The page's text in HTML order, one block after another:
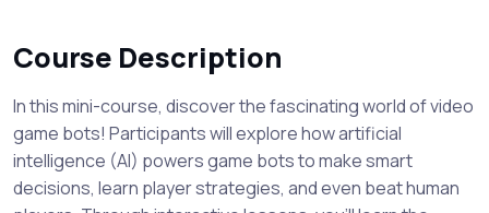
Course Description
In this mini-course, discover the fascinating world of video
game bots! Participants will explore how artificial
intelligence (AI) powers game bots to make smart
decisions, learn player strategies, and even beat human